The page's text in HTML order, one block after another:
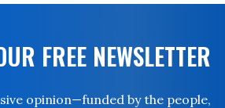
FREE NEWSLETTER
opinion—funded by the people,